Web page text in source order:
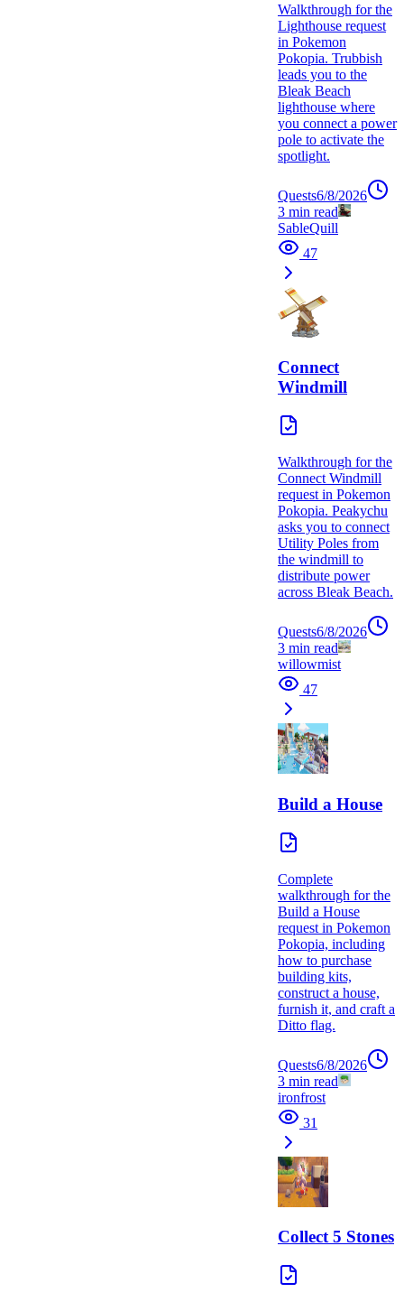
Walkthrough for the
Lighthouse request
in Pokemon
Pokopia. Trubbish
leads you to the
Bleak Beach
lighthouse where
you connect a power
pole to activate the
spotlight.
Quests6/8/2026
3 min read
SableQuill
47
Connect
Windmill
Walkthrough for the
Connect Windmill
request in Pokemon
Pokopia. Peakychu
asks you to connect
Utility Poles from
the windmill to
distribute power
across Bleak Beach.
Quests6/8/2026
3 min read
willowmist
47
Build a House
Complete
walkthrough for the
Build a House
request in Pokemon
Pokopia, including
how to purchase
building kits,
construct a house,
furnish it, and craft a
Ditto flag.
Quests6/8/2026
3 min read
ironfrost
31
Collect 5 Stones